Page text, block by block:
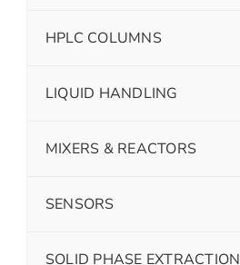
HPLC COLUMNS
LIQUID HANDLING
MIXERS & REACTORS
SENSORS
SOLID PHASE EXTRACTION